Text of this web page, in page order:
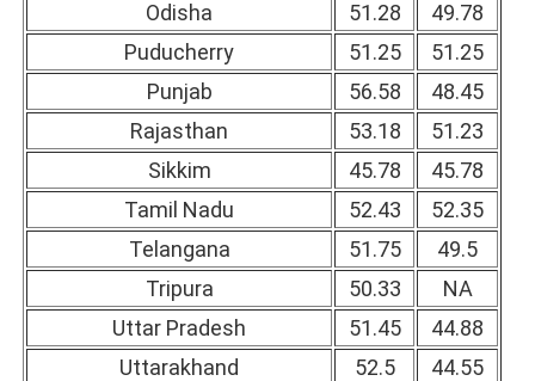
Odisha
51.28
49.78
Puducherry
51.25
51.25
Punjab
56.58
48.45
Rajasthan
53.18
51.23
Sikkim
45.78
45.78
Tamil Nadu
52.43
52.35
Telangana
51.75
49.5
Tripura
50.33
NA
Uttar Pradesh
51.45
44.88
Uttarakhand
52.5
44.55